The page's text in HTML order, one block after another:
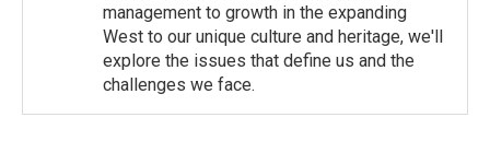
management to growth in the expanding
West to our unique culture and heritage, we'll
explore the issues that define us and the
challenges we face.